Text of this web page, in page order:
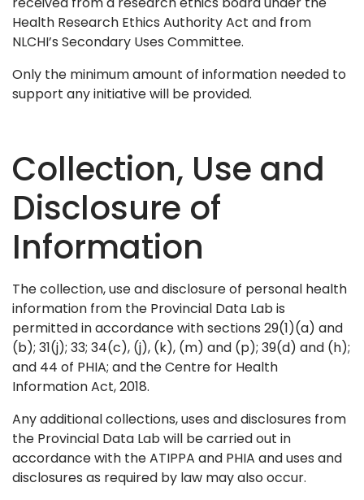
Health Research Ethics Authority Act and from
NLCHI’s Secondary Uses Committee.
Only the minimum amount of information needed to
support any initiative will be provided.
Collection, Use and
Disclosure of
Information
The collection, use and disclosure of personal health
information from the Provincial Data Lab is
permitted in accordance with sections 29(1)(a) and
(b); 31(j); 33; 34(c), (j), (k), (m) and (p); 39(d) and (h);
and 44 of PHIA; and the Centre for Health
Information Act, 2018.
Any additional collections, uses and disclosures from
the Provincial Data Lab will be carried out in
accordance with the ATIPPA and PHIA and uses and
disclosures as required by law may also occur.